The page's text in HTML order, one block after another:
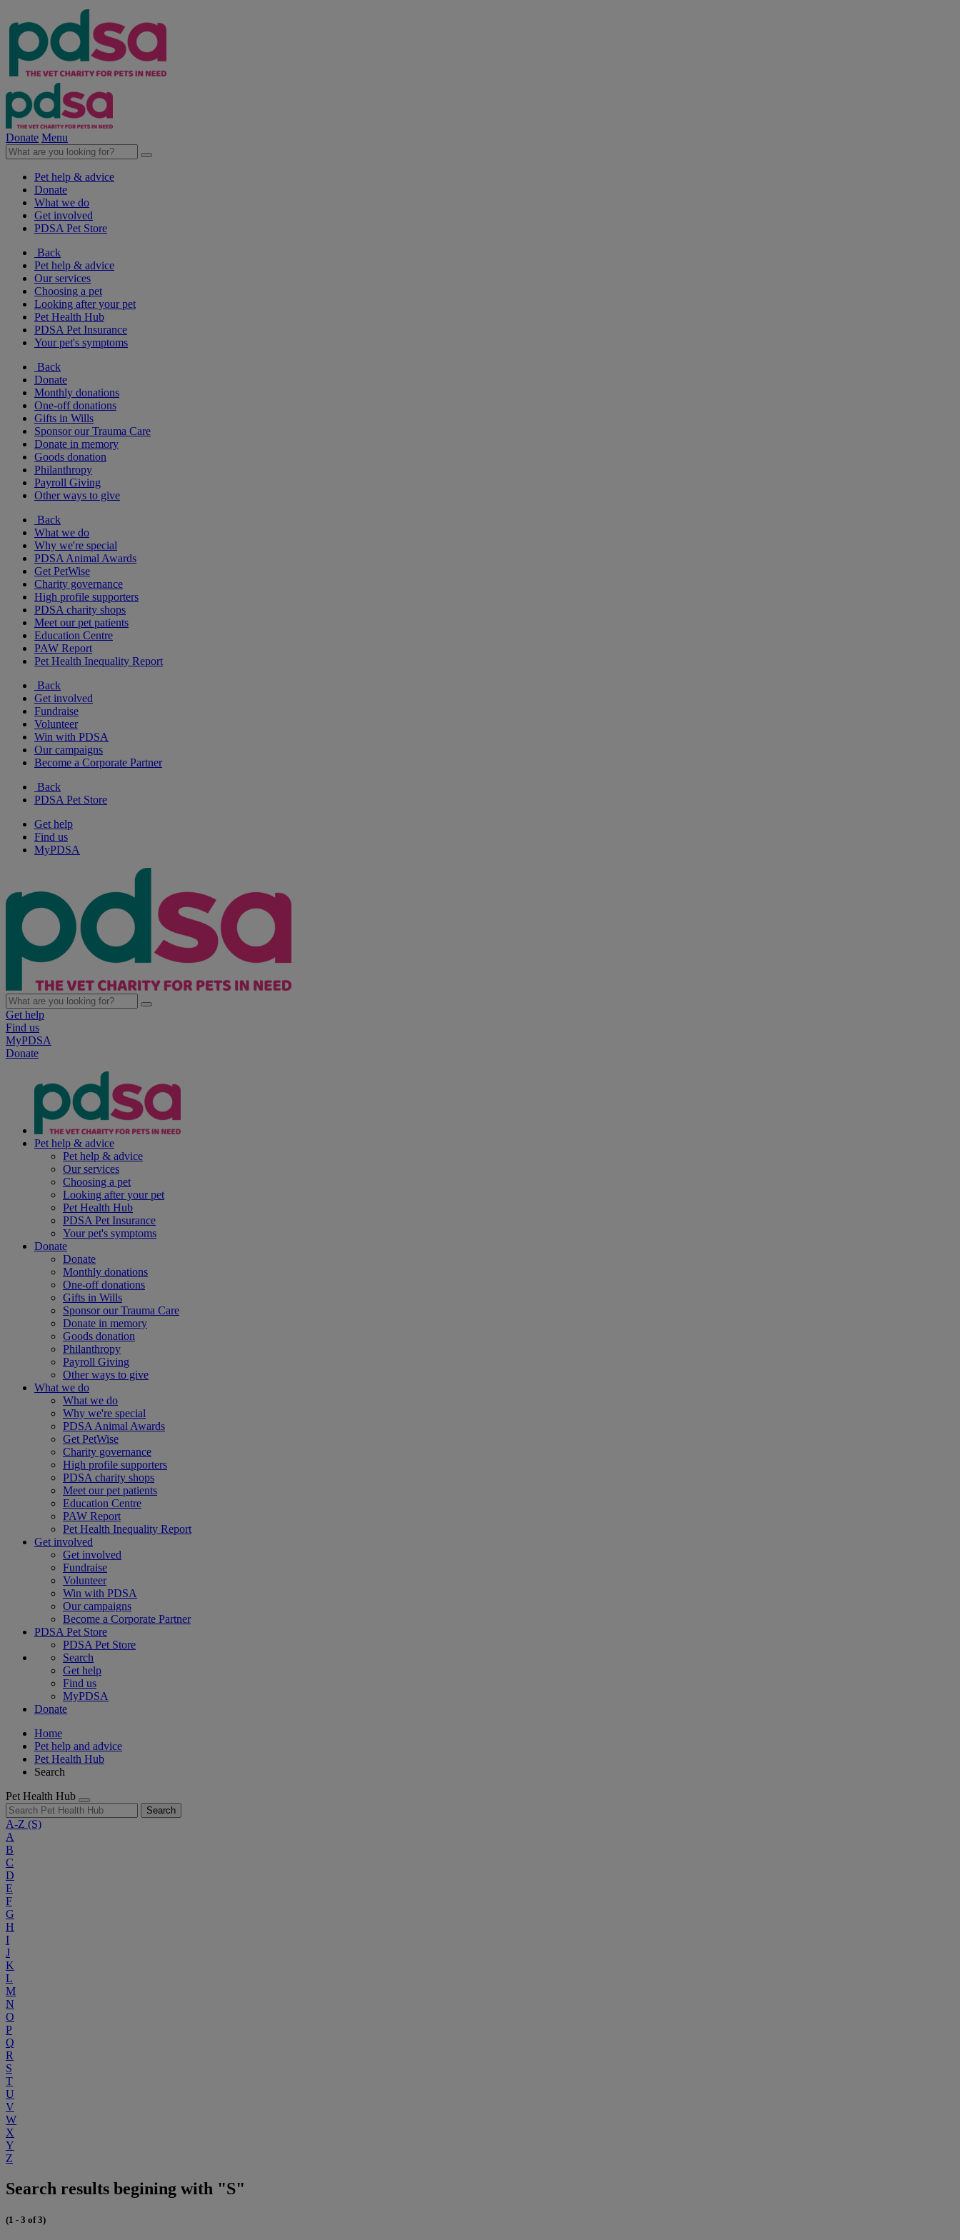
Donate Menu
Pet help & advice
Donate
What we do
Get involved
PDSA Pet Store
Back
Pet help & advice
Our services
Choosing a pet
Looking after your pet
Pet Health Hub
PDSA Pet Insurance
Your pet's symptoms
Back
Donate
Monthly donations
One-off donations
Gifts in Wills
Sponsor our Trauma Care
Donate in memory
Goods donation
Philanthropy
Payroll Giving
Other ways to give
Back
What we do
Why we're special
PDSA Animal Awards
Get PetWise
Charity governance
High profile supporters
PDSA charity shops
Meet our pet patients
Education Centre
PAW Report
Pet Health Inequality Report
Back
Get involved
Fundraise
Volunteer
Win with PDSA
Our campaigns
Become a Corporate Partner
Back
PDSA Pet Store
Get help
Find us
MyPDSA
Get help
Find us
MyPDSA
Donate
Pet help & advice
Pet help & advice
Our services
Choosing a pet
Looking after your pet
Pet Health Hub
PDSA Pet Insurance
Your pet's symptoms
Donate
Donate
Monthly donations
One-off donations
Gifts in Wills
Sponsor our Trauma Care
Donate in memory
Goods donation
Philanthropy
Payroll Giving
Other ways to give
What we do
What we do
Why we're special
PDSA Animal Awards
Get PetWise
Charity governance
High profile supporters
PDSA charity shops
Meet our pet patients
Education Centre
PAW Report
Pet Health Inequality Report
Get involved
Get involved
Fundraise
Volunteer
Win with PDSA
Our campaigns
Become a Corporate Partner
PDSA Pet Store
PDSA Pet Store
Search
Get help
Find us
MyPDSA
Donate
Home
Pet help and advice
Pet Health Hub
Search
Pet Health Hub
Search
A-Z (S)
A
B
C
D
E
F
G
H
I
J
K
L
M
N
O
P
Q
R
S
T
U
V
W
X
Y
Z
Search results begining with "S"
(1 - 3 of 3)